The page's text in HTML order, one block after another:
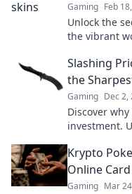
Gaming Feb
Unlock the
the vibrant
Slashing
the
Gaming Dec 2,
Discover
investment.
Krypto
Online
Gaming Mar